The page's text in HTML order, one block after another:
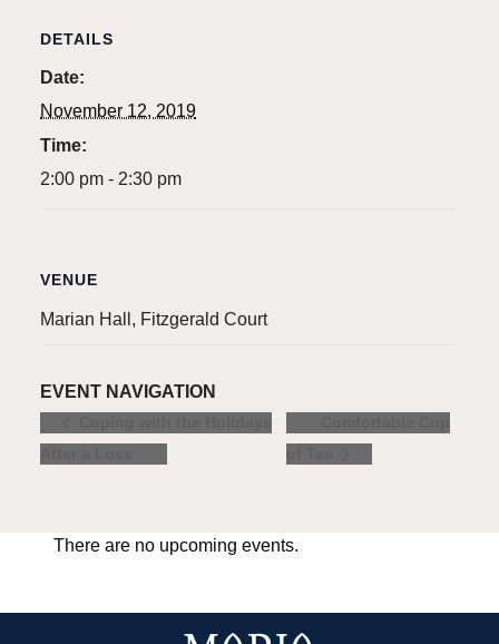
DETAILS
Date:
November 12, 2019
Time:
2:00 pm - 2:30 pm
VENUE
Marian Hall, Fitzgerald Court
EVENT NAVIGATION
There are no upcoming events.